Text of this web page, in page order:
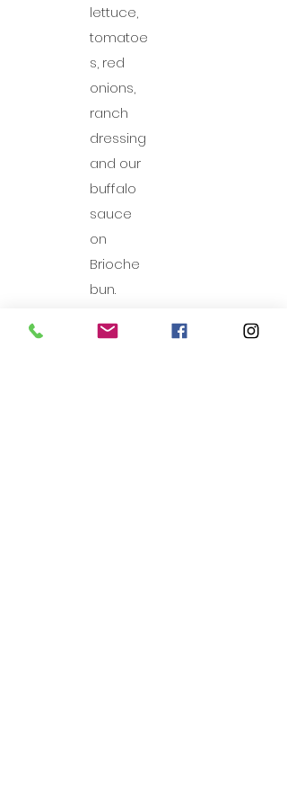
lettuce,
tomatoe
s, red
onions,
ranch
dressing
and our
buffalo
sauce
on
Brioche
bun.